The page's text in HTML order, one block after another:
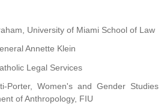
University of Miami School of Law
Annette Klein
Legal Services
Porter, Women's and Gender Studies
of Anthropology, FIU